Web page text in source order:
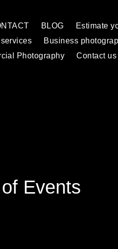
BLOG
Estimate
Business
Photography
Contact us
Events